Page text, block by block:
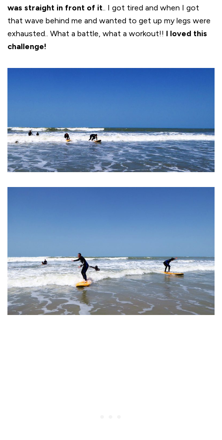
was straight in front of it.. I got tired and when I got
that wave behind me and wanted to get up my legs were
exhausted.. What a battle, what a workout!! I loved this
challenge!